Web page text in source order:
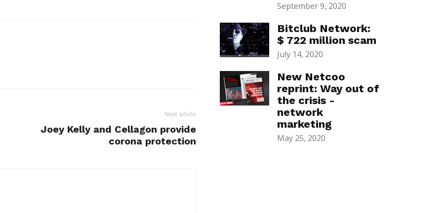
Next article
Joey Kelly and Cellagon provide
corona protection
September 9, 2020
Bitclub Network:
$ 722 million scam
July 14, 2020
New Netcoo
reprint: Way out of
the crisis -
network
marketing
May 25, 2020